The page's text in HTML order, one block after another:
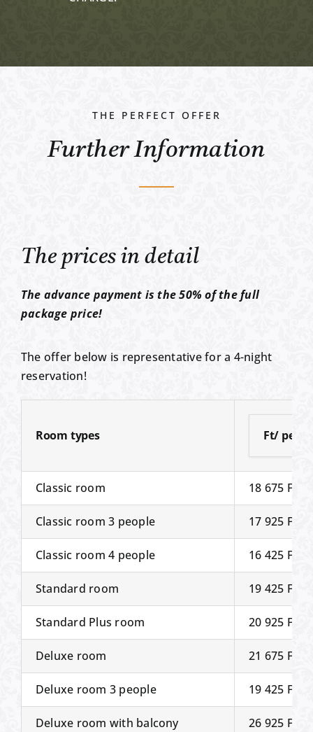
THE PERFECT OFFER
Further Information
The prices in detail
The advance payment is the 50% of the full
package price!
The offer below is representative for a 4-night
reservation!
Room types Ft/
Classic room 18 675 Ft
Classic room 3 people 17 925 Ft
Classic room 4 people 16 425 Ft
Standard room 19 425 Ft
Standard Plus room 20 925 Ft
Deluxe room 21 675 Ft
Deluxe room 3 people 19 425 Ft
Deluxe room with balcony 26 925 Ft